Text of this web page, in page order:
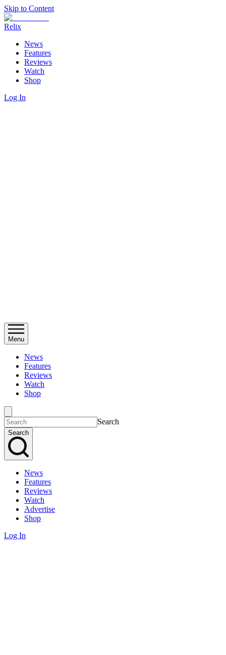
Skip to Content
Relix
News
Features
Reviews
Watch
Shop
Log In
Menu
News
Features
Reviews
Watch
Shop
Search
Search
News
Features
Reviews
Watch
Advertise
Shop
Log In